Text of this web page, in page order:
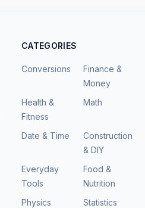
CATEGORIES
Conversions
Finance &
Money
Health &
Fitness
Math
Date & Time
Construction
& DIY
Everyday
Tools
Food &
Nutrition
Physics
Statistics